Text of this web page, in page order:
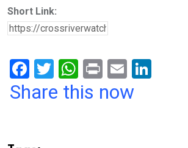
Short Link:
F
a
T
wi
W
h
Pr
in
E
m
Share this now